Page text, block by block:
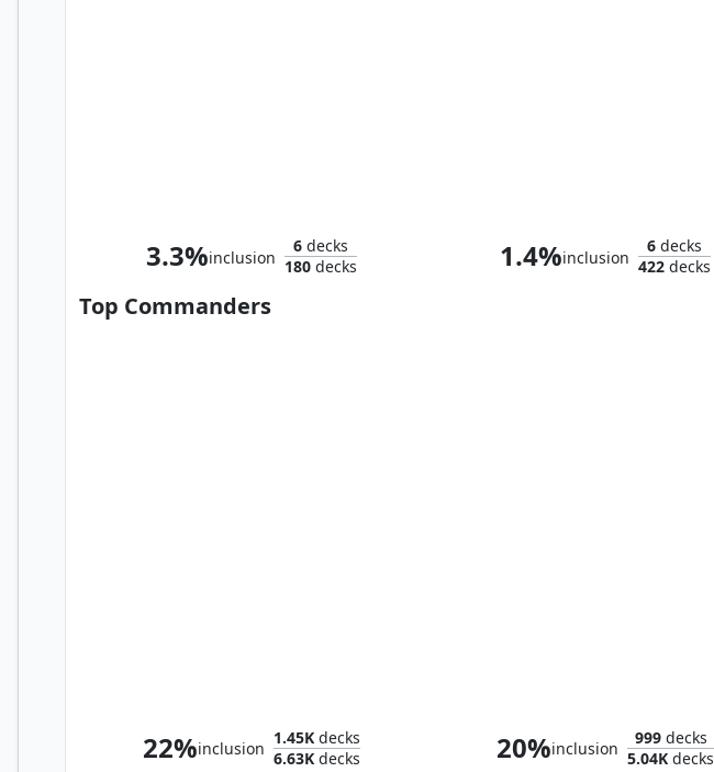
3.3%inclusion
6 decks
180 decks 1.4%inclusion
6 decks
422 decks
Top Commanders
22%inclusion
1.45K decks
6.63K decks 20%inclusion
999decks
5.04K decks